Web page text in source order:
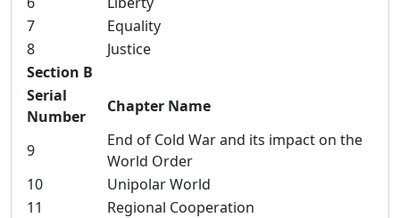
7
Equality
8
Justice
Section B
Serial
Number
Chapter Name
9
End of Cold War and its impact on the
World Order
10
Unipolar World
11
Regional Cooperation